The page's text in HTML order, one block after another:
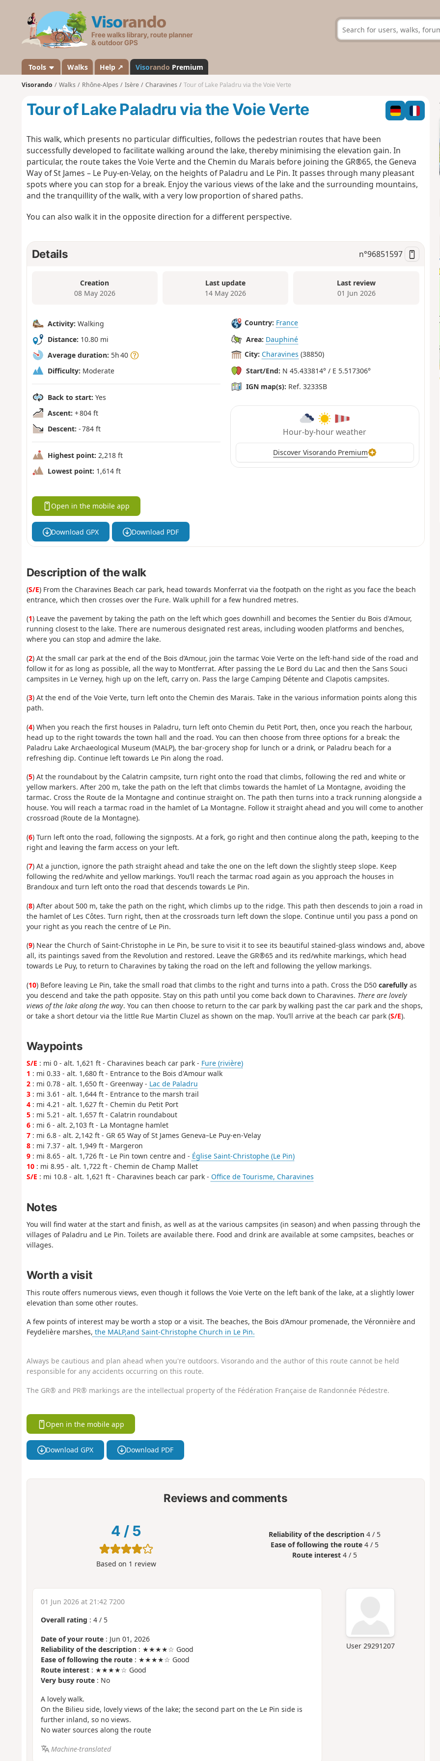
s
a
n
d
Tools Walks Help ↗ Visorando Premium
Visorando Walks Rhône-Alpes Isère Charavines Tour of Lake Paladru via the Voie Verte
Tour of Lake Paladru via the Voie Verte
This walk, which presents no particular difficulties, follows the pedestrian routes that have been
successfully developed to facilitate walking around the lake, thereby minimising the elevation gain. In
particular, the route takes the Voie Verte and the Chemin du Marais before joining the GR®65, the Geneva
Way of St James – Le Puy-en-Velay, on the heights of Paladru and Le Pin. It passes through many pleasant
spots where you can stop for a break. Enjoy the various views of the lake and the surrounding mountains,
and the tranquillity of the walk, with a very low proportion of shared paths.
You can also walk it in the opposite direction for a different perspective.
Details n°96851597
Creation
08 May 2026
Last update
14 May 2026
Last review
01 Jun 2026
Activity: Walking
Distance: 10.80 mi
Average duration: 5h 40
Difficulty: Moderate
Back to start: Yes
Ascent: + 804 ft
Descent: - 784 ft
Highest point: 2,218 ft
Lowest point: 1,614 ft
Country: France
Area: Dauphiné
City: Charavines (38850)
Start/End: N 45.433814° / E 5.517306°
IGN map(s): Ref. 3233SB
Hour-by-hour weather
Discover Visorando Premium
Open in the mobile app
Download GPX Download PDF
Description of the walk
(S/E) From the Charavines Beach car park, head towards Monferrat via the footpath on the right as you face the beach
entrance, which then crosses over the Fure. Walk uphill for a few hundred metres.
(1) Leave the pavement by taking the path on the left which goes downhill and becomes the Sentier du Bois d'Amour,
running closest to the lake. There are numerous designated rest areas, including wooden platforms and benches,
where you can stop and admire the lake.
(2) At the small car park at the end of the Bois d’Amour, join the tarmac Voie Verte on the left-hand side of the road and
follow it for as long as possible, all the way to Montferrat. After passing the Le Bord du Lac and then the Sans Souci
campsites in Le Verney, high up on the left, carry on. Pass the large Camping Détente and Clapotis campsites.
(3) At the end of the Voie Verte, turn left onto the Chemin des Marais. Take in the various information points along this
path.
(4) When you reach the first houses in Paladru, turn left onto Chemin du Petit Port, then, once you reach the harbour,
head up to the right towards the town hall and the road. You can then choose from three options for a break: the
Paladru Lake Archaeological Museum (MALP), the bar-grocery shop for lunch or a drink, or Paladru beach for a
refreshing dip. Continue left towards Le Pin along the road.
(5) At the roundabout by the Calatrin campsite, turn right onto the road that climbs, following the red and white or
yellow markers. After 200 m, take the path on the left that climbs towards the hamlet of La Montagne, avoiding the
tarmac. Cross the Route de la Montagne and continue straight on. The path then turns into a track running alongside a
house. You will reach a tarmac road in the hamlet of La Montagne. Follow it straight ahead and you will come to another
crossroad (Route de la Montagne).
(6) Turn left onto the road, following the signposts. At a fork, go right and then continue along the path, keeping to the
right and leaving the farm access on your left.
(7) At a junction, ignore the path straight ahead and take the one on the left down the slightly steep slope. Keep
following the red/white and yellow markings. You’ll reach the tarmac road again as you approach the houses in
Brandoux and turn left onto the road that descends towards Le Pin.
(8) After about 500 m, take the path on the right, which climbs up to the ridge. This path then descends to join a road in
the hamlet of Les Côtes. Turn right, then at the crossroads turn left down the slope. Continue until you pass a pond on
your right as you reach the centre of Le Pin.
(9) Near the Church of Saint-Christophe in Le Pin, be sure to visit it to see its beautiful stained-glass windows and, above
all, its paintings saved from the Revolution and restored. Leave the GR®65 and its red/white markings, which head
towards Le Puy, to return to Charavines by taking the road on the left and following the yellow markings.
(10) Before leaving Le Pin, take the small road that climbs to the right and turns into a path. Cross the D50 carefullyas
you descend and take the path opposite. Stay on this path until you come back down to Charavines. There are lovely
views of the lake along the way. You can then choose to return to the car park by walking past the car park and the shops,
or take a short detour via the little Rue Martin Cluzel as shown on the map. You’ll arrive at the beach car park (S/E).
Waypoints
S/E : mi 0 - alt. 1,621 ft - Charavines beach car park - Fure (rivière)
1 : mi 0.33 - alt. 1,680 ft - Entrance to the Bois d'Amour walk
2: mi 0.78 - alt. 1,650 ft - Greenway - Lac de Paladru
3: mi 3.61 - alt. 1,644 ft - Entrance to the marsh trail
4: mi 4.21 - alt. 1,627 ft - Chemin du Petit Port
5: mi 5.21 - alt. 1,657 ft - Calatrin roundabout
6: mi 6 - alt. 2,103 ft - La Montagne hamlet
7: mi 6.8 - alt. 2,142 ft - GR 65 Way of St James Geneva–Le Puy-en-Velay
8: mi 7.37 - alt. 1,949 ft - Margeron
9: mi 8.65 - alt. 1,726 ft - Le Pin town centre and - Église Saint-Christophe (Le Pin)
10: mi 8.95 - alt. 1,722 ft - Chemin de Champ Mallet
S/E : mi 10.8 - alt. 1,621 ft - Charavines beach car park - Office de Tourisme, Charavines
Notes
You will find water at the start and finish, as well as at the various campsites (in season) and when passing through the
villages of Paladru and Le Pin. Toilets are available there. Food and drink are available at some campsites, beaches or
villages.
Worth a visit
This route offers numerous views, even though it follows the Voie Verte on the left bank of the lake, at a slightly lower
elevation than some other routes.
A few points of interest may be worth a stop or a visit. The beaches, the Bois d’Amour promenade, the Véronnière and
Feydelière marshes, the MALP,and Saint-Christophe Church in Le Pin.
Always be cautious and plan ahead when you're outdoors. Visorando and the author of this route cannot be held
responsible for any accidents occurring on this route.
The GR® and PR® markings are the intellectual property of the Fédération Française de Randonnée Pédestre.
Open in the mobile app
Download GPX Download PDF
Reviews and comments
4 / 5
Based on 1 review
Reliability of the description 4 / 5
Ease of following the route 4 / 5
Route interest 4 / 5
User 29291207
01 Jun 2026 at 21:42 7200
Overall rating : 4/ 5
Date of your route: Jun 01, 2026
Reliability of the description: ★★★★☆ Good
Ease of following the route: ★★★★☆ Good
Route interest: ★★★★☆ Good
Very busy route: No
A lovely walk.
On the Bilieu side, lovely views of the lake; the second part on the Le Pin side is
further inland, so no views.
No water sources along the route
Machine-translated